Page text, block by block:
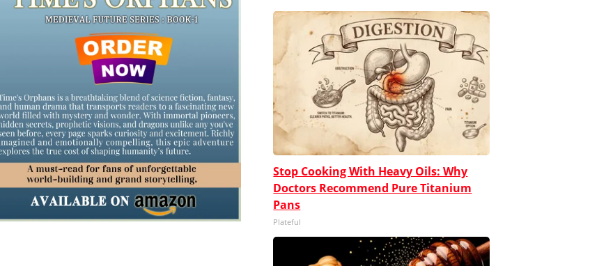
Stop Cooking With Heavy Oils: Why
Doctors Recommend Pure Titanium
Pans
Plateful